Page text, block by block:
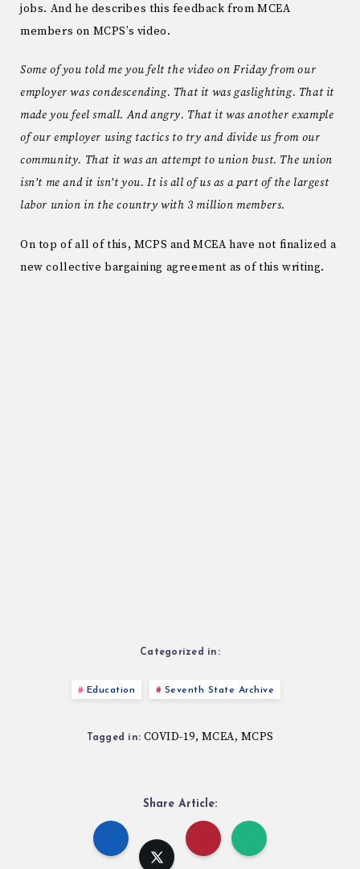
jobs. And he describes this feedback from MCEA
members on MCPS’s video.
Some of you told me you felt the video on Friday from our
employer was condescending. That it was gaslighting. That it
made you feel small. And angry. That it was another example
of our employer using tactics to try and divide us from our
community. That it was an attempt to union bust. The union
isn’t me and it isn’t you. It is all of us as a part of the largest
labor union in the country with 3 million members.
On top of all of this, MCPS and MCEA have not finalized a
new collective bargaining agreement as of this writing.
Categorized in:
Education Seventh State Archive
Tagged in: COVID-19, MCEA, MCPS
Share Article: